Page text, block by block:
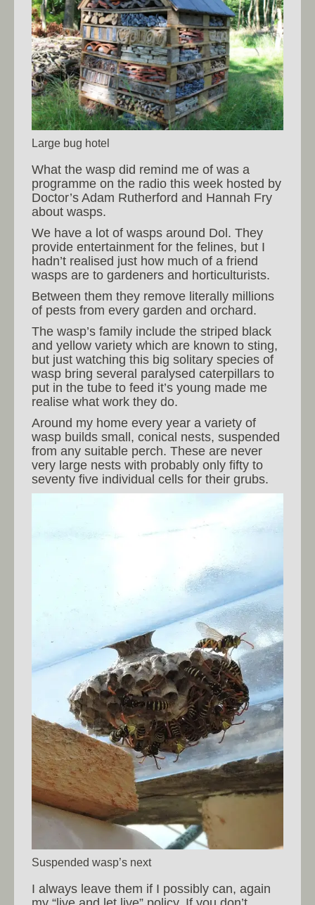
Large bug hotel
What the wasp did remind me of was a
programme on the radio this week hosted by
Doctor’s Adam Rutherford and Hannah Fry
about wasps.
We have a lot of wasps around Dol. They
provide entertainment for the felines, but I
hadn’t realised just how much of a friend
wasps are to gardeners and horticulturists.
Between them they remove literally millions
of pests from every garden and orchard.
The wasp’s family include the striped black
and yellow variety which are known to sting,
but just watching this big solitary species of
wasp bring several paralysed caterpillars to
put in the tube to feed it’s young made me
realise what work they do.
Around my home every year a variety of
wasp builds small, conical nests, suspended
from any suitable perch. These are never
very large nests with probably only fifty to
seventy five individual cells for their grubs.
Suspended wasp’s next
I always leave them if I possibly can, again